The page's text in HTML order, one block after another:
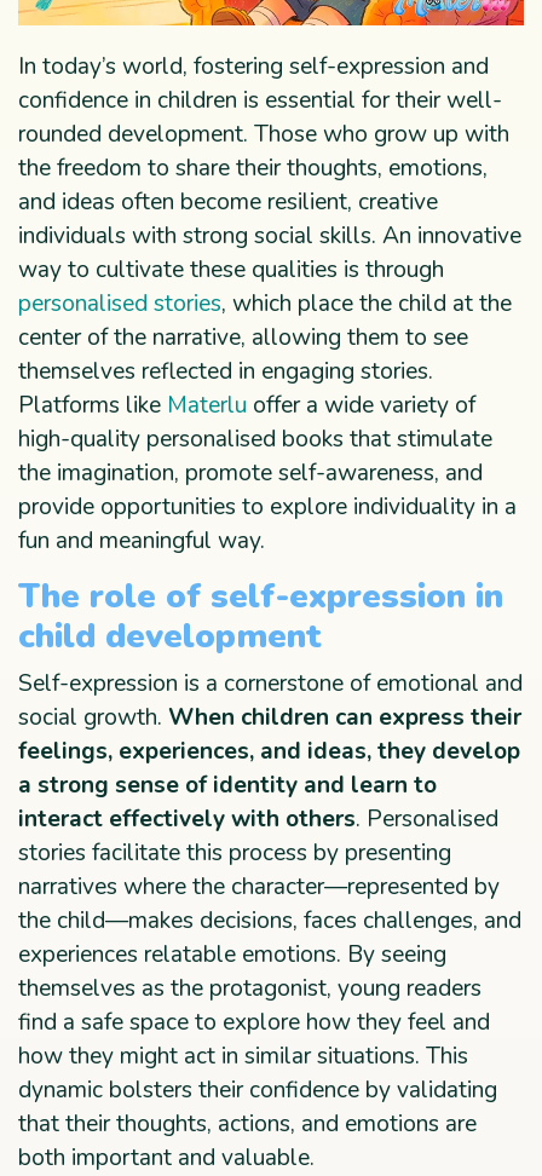
In today’s world, fostering self-expression and
confidence in children is essential for their well-
rounded development. Those who grow up with
the freedom to share their thoughts, emotions,
and ideas often become resilient, creative
individuals with strong social skills. An innovative
way to cultivate these qualities is through
personalised stories, which place the child at the
center of the narrative, allowing them to see
themselves reflected in engaging stories.
Platforms like Materlu offer a wide variety of
high-quality personalised books that stimulate
the imagination, promote self-awareness, and
provide opportunities to explore individuality in a
fun and meaningful way.
The role of self-expression in
child development
Self-expression is a cornerstone of emotional and
social growth. When children can express their
feelings, experiences, and ideas, they develop
a strong sense of identity and learn to
interact effectively with others. Personalised
stories facilitate this process by presenting
narratives where the character—represented by
the child—makes decisions, faces challenges, and
experiences relatable emotions. By seeing
themselves as the protagonist, young readers
find a safe space to explore how they feel and
how they might act in similar situations. This
dynamic bolsters their confidence by validating
that their thoughts, actions, and emotions are
both important and valuable.